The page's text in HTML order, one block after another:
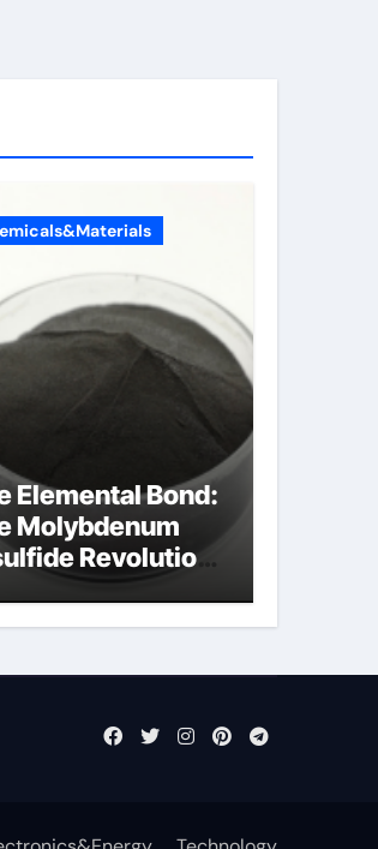
Elemental Bond:
Molybdenum
Revolution
powder price